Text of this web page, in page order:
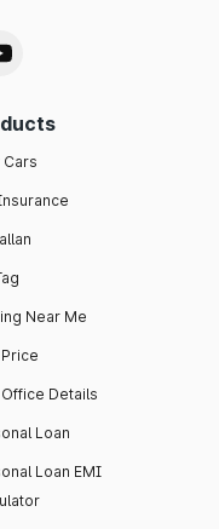
Cars
Near Me
Office Details
Loan
Loan EMI